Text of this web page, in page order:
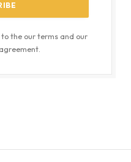
the our terms and our